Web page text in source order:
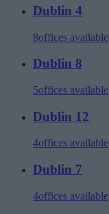
Dublin 4
8offices available
Dublin 8
5offices available
Dublin 12
4offices available
Dublin 7
4offices available